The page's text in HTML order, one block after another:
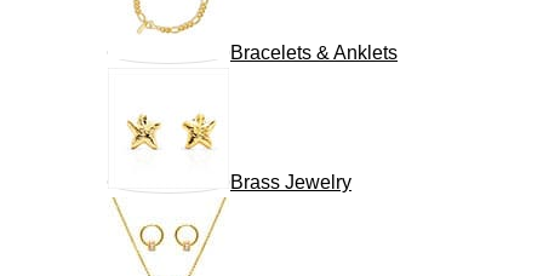
Bracelets & Anklets
Brass Jewelry